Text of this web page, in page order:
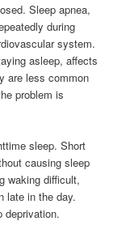
Sleep apnea,
during
system.
asleep, affects
are less common
problem is
sleep. Short
causing sleep
waking difficult,
late in the day.
deprivation.